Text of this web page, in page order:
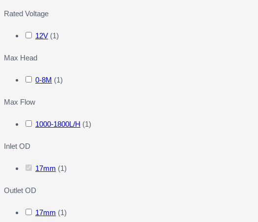
Rated Voltage
12V (1)
Max Head
0-8M (1)
Max Flow
1000-1800L/H (1)
Inlet OD
17mm (1)
Outlet OD
17mm (1)